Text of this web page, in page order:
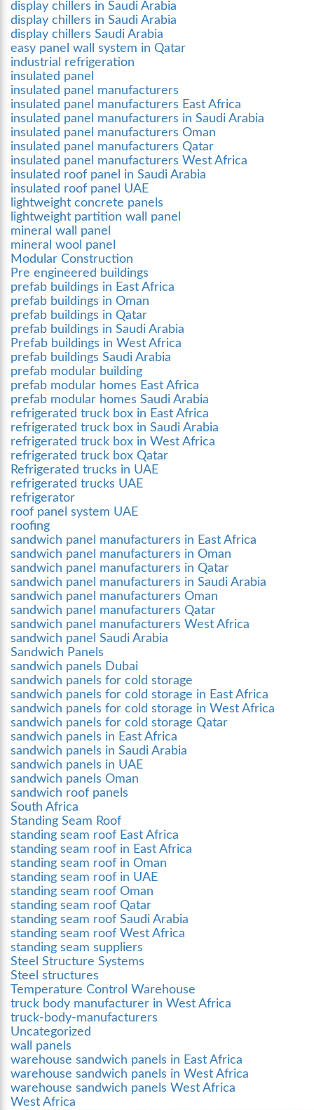
display chillers in Saudi Arabia
display chillers in Saudi Arabia
display chillers Saudi Arabia
easy panel wall system in Qatar
industrial refrigeration
insulated panel
insulated panel manufacturers
insulated panel manufacturers East Africa
insulated panel manufacturers in Saudi Arabia
insulated panel manufacturers Oman
insulated panel manufacturers Qatar
insulated panel manufacturers West Africa
insulated roof panel in Saudi Arabia
insulated roof panel UAE
lightweight concrete panels
lightweight partition wall panel
mineral wall panel
mineral wool panel
Modular Construction
Pre engineered buildings
prefab buildings in East Africa
prefab buildings in Oman
prefab buildings in Qatar
prefab buildings in Saudi Arabia
Prefab buildings in West Africa
prefab buildings Saudi Arabia
prefab modular building
prefab modular homes East Africa
prefab modular homes Saudi Arabia
refrigerated truck box in East Africa
refrigerated truck box in Saudi Arabia
refrigerated truck box in West Africa
refrigerated truck box Qatar
Refrigerated trucks in UAE
refrigerated trucks UAE
refrigerator
roof panel system UAE
roofing
sandwich panel manufacturers in East Africa
sandwich panel manufacturers in Oman
sandwich panel manufacturers in Qatar
sandwich panel manufacturers in Saudi Arabia
sandwich panel manufacturers Oman
sandwich panel manufacturers Qatar
sandwich panel manufacturers West Africa
sandwich panel Saudi Arabia
Sandwich Panels
sandwich panels Dubai
sandwich panels for cold storage
sandwich panels for cold storage in East Africa
sandwich panels for cold storage in West Africa
sandwich panels for cold storage Qatar
sandwich panels in East Africa
sandwich panels in Saudi Arabia
sandwich panels in UAE
sandwich panels Oman
sandwich roof panels
South Africa
Standing Seam Roof
standing seam roof East Africa
standing seam roof in East Africa
standing seam roof in Oman
standing seam roof in UAE
standing seam roof Oman
standing seam roof Qatar
standing seam roof Saudi Arabia
standing seam roof West Africa
standing seam suppliers
Steel Structure Systems
Steel structures
Temperature Control Warehouse
truck body manufacturer in West Africa
truck-body-manufacturers
Uncategorized
wall panels
warehouse sandwich panels in East Africa
warehouse sandwich panels in West Africa
warehouse sandwich panels West Africa
West Africa